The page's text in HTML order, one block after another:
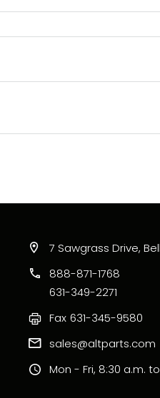
7 Sawgrass Drive,
888-871-1768
631-349-2271
Fax 631-345-9580
sales@altparts.com
Mon - Fri, 8:30 a.m.